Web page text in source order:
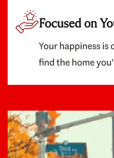
Focused on
Your happiness is
find the home